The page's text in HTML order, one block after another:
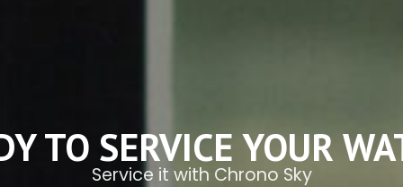
TO SERVICE YOUR
Service it with Chrono Sky